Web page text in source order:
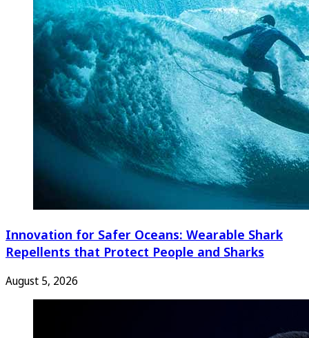
Innovation for Safer Oceans: Wearable Shark
Repellents that Protect People and Sharks
August 5, 2026